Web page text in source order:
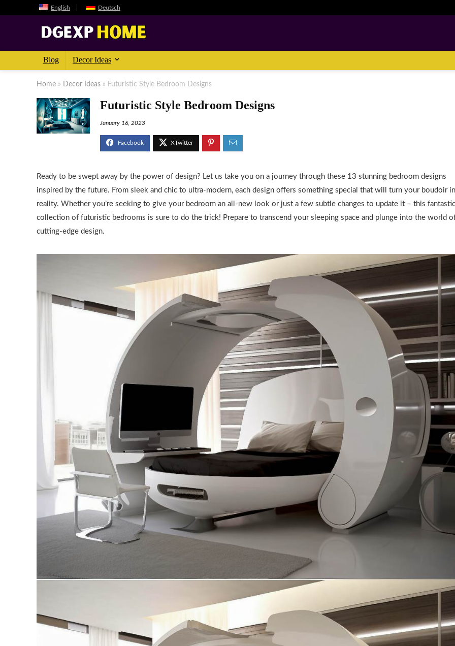
English Deutsch
Blog Decor Ideas
Home » Decor Ideas » Futuristic Style Bedroom Designs
Futuristic Style Bedroom Designs
January 16, 2023
Ready to be swept away by the power of design? Let us take you on a journey through these 13 stunning bedroom designs
inspired by the future. From sleek and chic to ultra-modern, each design offers something special that will turn your boudoir
reality. Whether you’re seeking to give your bedroom an all-new look or just a few subtle changes to update it – this fantastic
collection of futuristic bedrooms is sure to do the trick! Prepare to transcend your sleeping space and plunge into the world
cutting-edge design.